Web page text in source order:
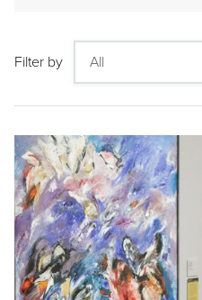
Filter by